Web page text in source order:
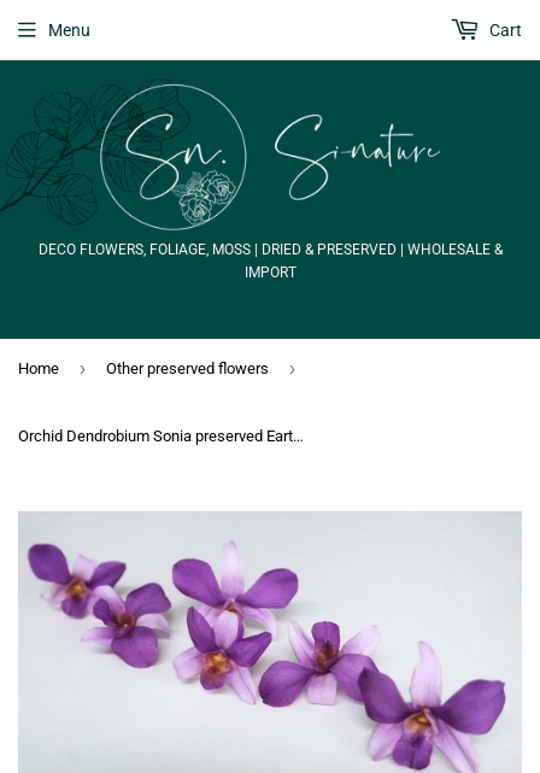
DECO FLOWERS, FOLIAGE, MOSS | DRIED & PRESERVED | WHOLESALE &
IMPORT
Menu Cart
Home › Other preserved flowers ›
Orchid Dendrobium Sonia preserved Earth Matters - 6 heads - Purple 400